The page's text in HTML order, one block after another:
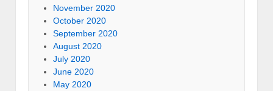
November 2020
October 2020
September 2020
August 2020
July 2020
June 2020
May 2020